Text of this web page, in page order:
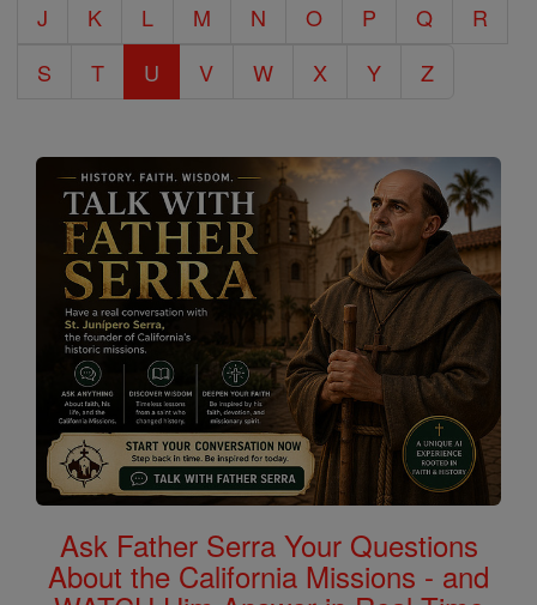
J
K L M N O P Q
R
S
T U V W X Y Z
Ask Father Serra Your Questions
About the California Missions - and